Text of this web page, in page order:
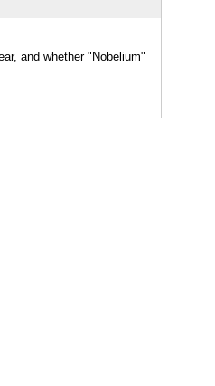
and whether "Nobelium"